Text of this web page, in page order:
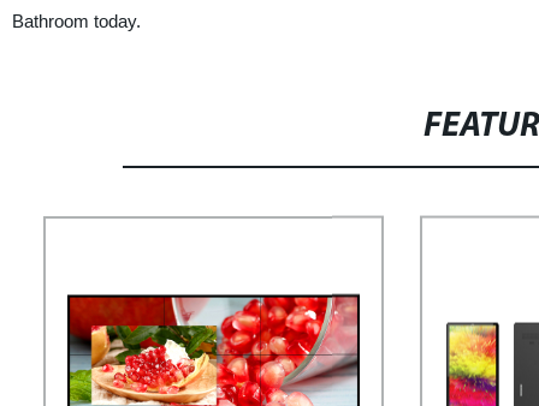
Bathroom today.